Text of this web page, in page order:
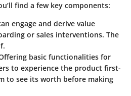
find a few key components:
engage and derive value
or sales interventions. The
basic functionalities for
to experience the product first-
to see its worth before making